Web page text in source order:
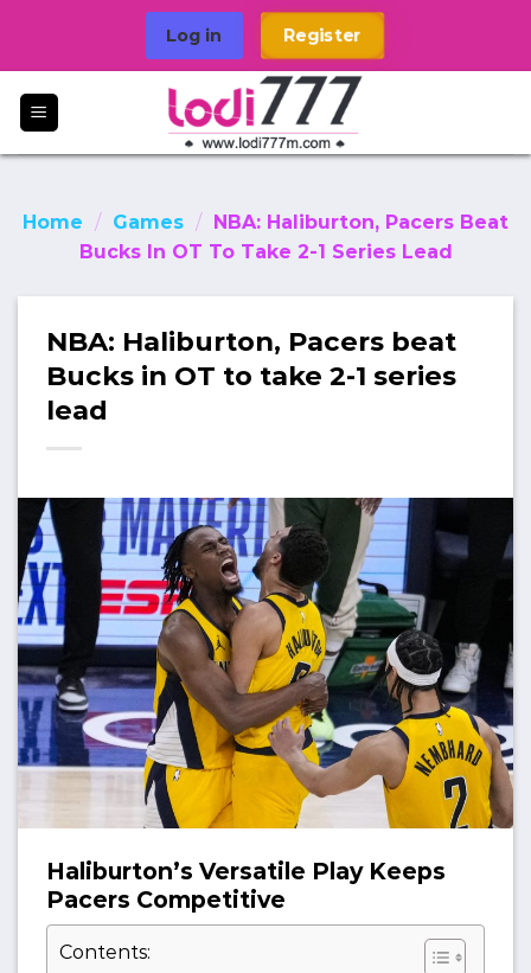
content
Log in Register
Home / Games / NBA: Haliburton, Pacers Beat
Bucks In OT To Take 2-1 Series Lead
NBA: Haliburton, Pacers beat
Bucks in OT to take 2-1 series
lead
Haliburton’s Versatile Play Keeps
Pacers Competitive
Contents: